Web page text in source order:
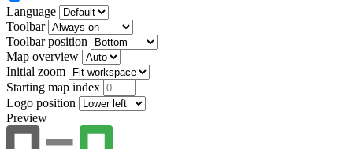
Language
Toolbar
Toolbar position
Map overview
Initial zoom
Starting map index
Logo position
Preview